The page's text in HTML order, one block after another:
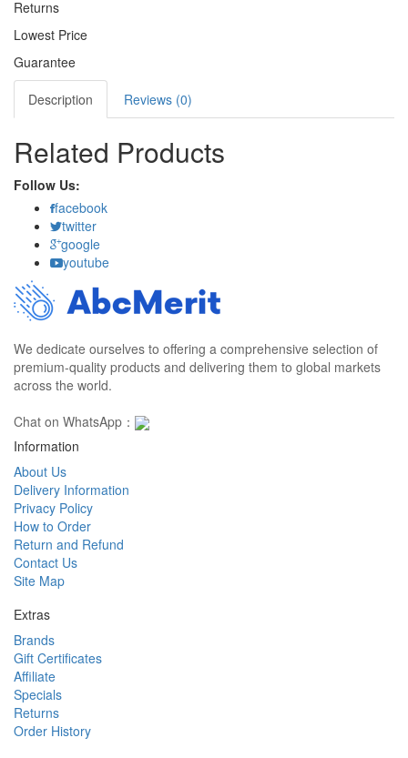
Returns
Lowest Price
Guarantee
Description Reviews (0)
Related Products
Follow Us:
facebook
twitter
google
youtube
We dedicate ourselves to offering a comprehensive selection of
premium-quality products and delivering them to global markets
across the world.
Chat on WhatsApp：
Information
About Us
Delivery Information
Privacy Policy
How to Order
Return and Refund
Contact Us
Site Map
Extras
Brands
Gift Certificates
Affiliate
Specials
Returns
Order History